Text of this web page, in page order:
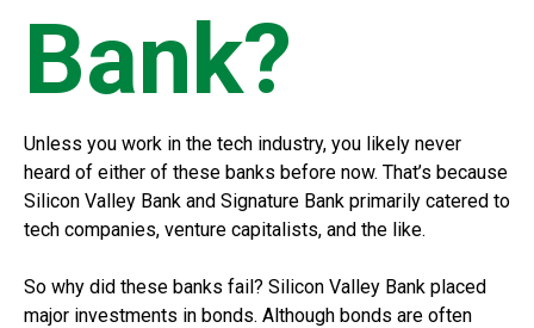
Bank?
Unless you work in the tech industry, you likely never
heard of either of these banks before now. That’s because
Silicon Valley Bank and Signature Bank primarily catered to
tech companies, venture capitalists, and the like.
So why did these banks fail? Silicon Valley Bank placed
major investments in bonds. Although bonds are often